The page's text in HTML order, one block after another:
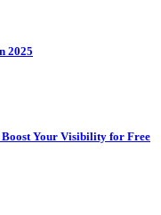
2025
Boost Your Visibility for Free